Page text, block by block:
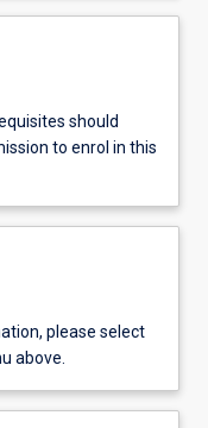
should
to enrol in this
please select
above.